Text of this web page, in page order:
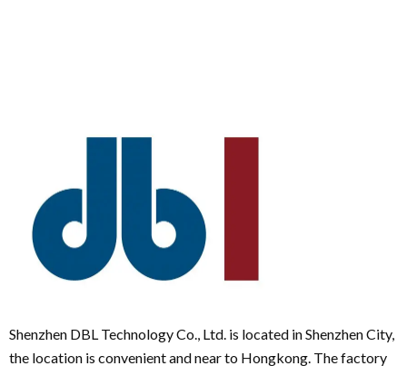
Shenzhen DBL Technology Co., Ltd. is located in Shenzhen City,
the location is convenient and near to Hongkong. The factory